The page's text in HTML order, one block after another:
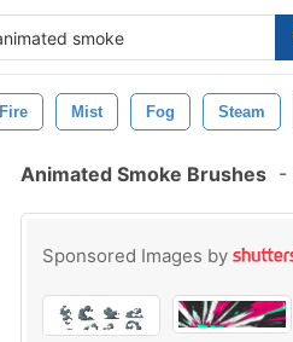
Fire Mist Fog Steam
Animated Smoke Brushes -
Sponsored Images by